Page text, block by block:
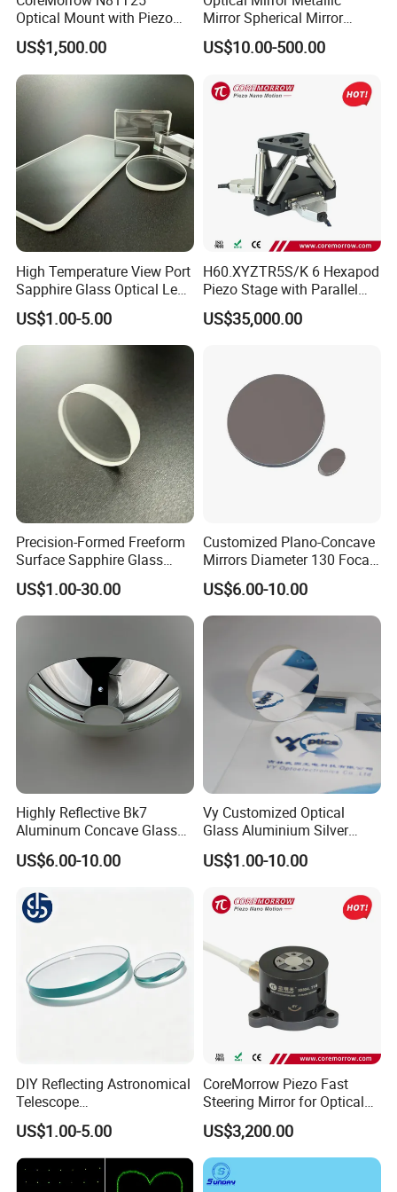
Optical Mount with Piezo
Linear Actuator
US$1,500.00
Mirror Spherical Mirror
Concave Mirror Dielectric
Mirror Laser Mirror off Axis
US$10.00-500.00
High Temperature View Port
Sapphire Glass Optical Lens
for Chemical Reactors and
Process Vessels
US$1.00-5.00
H60.XYZTR5S/K 6 Hexapod
Piezo Stage with Parallel
Kinetics From CoreMorrow
US$35,000.00
Precision-Formed Freeform
Surface Sapphire Glass
Optical Lens for Innovation
US$1.00-30.00
Customized Plano-Concave
Mirrors Diameter 130 Focal
Length 650 Reflective Mirror
for Telescope
US$6.00-10.00
Highly Reflective Bk7
Aluminum Concave Glass
Lens 360 Degree Optical
Spherical Convex Reflector
US$6.00-10.00
Vy Customized Optical
Glass Aluminium Silver
Coated Plano Concave
Laser Reflective Mirror
US$1.00-10.00
DIY Reflecting Astronomical
Telescope
20/25/35/40/45/50/70/80
mm Short Axis Secondary
Mirror Diagonal Mirror
US$1.00-5.00
CoreMorrow Piezo Fast
Steering Mirror for Optical
Beam Deflection
US$3,200.00